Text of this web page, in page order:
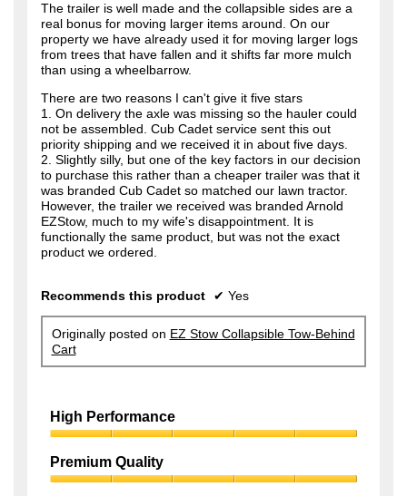
The trailer is well made and the collapsible sides are a
real bonus for moving larger items around. On our
property we have already used it for moving larger logs
from trees that have fallen and it shifts far more mulch
than using a wheelbarrow.
There are two reasons I can't give it five stars
1. On delivery the axle was missing so the hauler could
not be assembled. Cub Cadet service sent this out
priority shipping and we received it in about five days.
2. Slightly silly, but one of the key factors in our decision
to purchase this rather than a cheaper trailer was that it
was branded Cub Cadet so matched our lawn tractor.
However, the trailer we received was branded Arnold
EZStow, much to my wife's disappointment. It is
functionally the same product, but was not the exact
product we ordered.
Recommends this product ✔ Yes
Originally posted on EZ Stow Collapsible Tow-Behind
Cart
High Performance
Performance,
5
Premium Quality